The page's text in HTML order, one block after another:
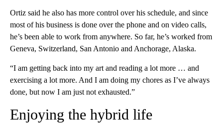
Ortiz said he also has more control over his schedule, and since
most of his business is done over the phone and on video calls,
he’s been able to work from anywhere. So far, he’s worked from
Geneva, Switzerland, San Antonio and Anchorage, Alaska.
“I am getting back into my art and reading a lot more … and
exercising a lot more. And I am doing my chores as I’ve always
done, but now I am just not exhausted.”
Enjoying the hybrid life